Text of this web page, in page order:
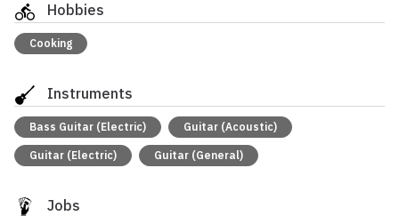
Hobbies
Cooking
Instruments
Bass Guitar (Electric) Guitar (Acoustic)
Guitar (Electric) Guitar (General)
Jobs